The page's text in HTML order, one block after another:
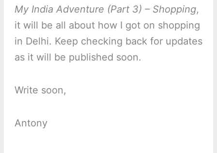
My India Adventure (Part 3) – Shopping,
it will be all about how I got on shopping
in Delhi. Keep checking back for updates
as it will be published soon.
Write soon,
Antony